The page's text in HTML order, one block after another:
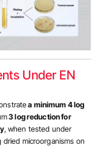
Under EN
a minimum 4 log
3 log reduction for
, when tested under
microorganisms on